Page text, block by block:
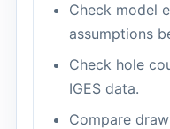
Check model
assumptions
Check hole
IGES data.
Compare